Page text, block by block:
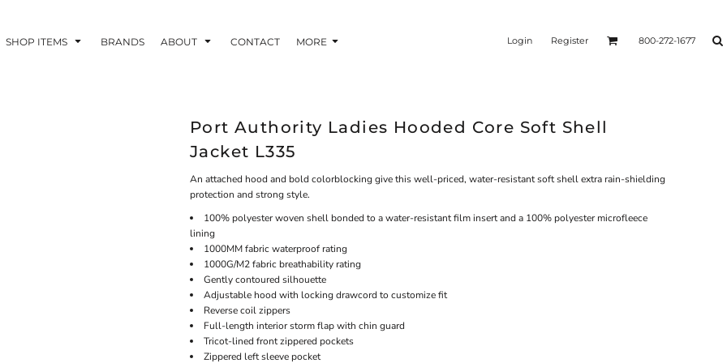
SHOP ITEMS BRANDS ABOUT CONTACT MORE Login Register 800-272-1677
Port Authority Ladies Hooded Core Soft Shell
Jacket L335
An attached hood and bold colorblocking give this well-priced, water-resistant soft shell extra rain-shielding
protection and strong style.
100% polyester woven shell bonded to a water-resistant film insert and a 100% polyester microfleece
lining
1000MM fabric waterproof rating
1000G/M2 fabric breathability rating
Gently contoured silhouette
Adjustable hood with locking drawcord to customize fit
Reverse coil zippers
Full-length interior storm flap with chin guard
Tricot-lined front zippered pockets
Zippered left sleeve pocket